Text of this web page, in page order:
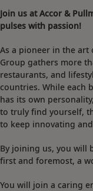
Join us at Accor &
pulses with passion!
As a pioneer in the art
Group gathers more
restaurants, and
countries. While each
has its own
to truly find yourself,
to keep innovating
By joining us, you will
first and foremost, a
You will join a caring